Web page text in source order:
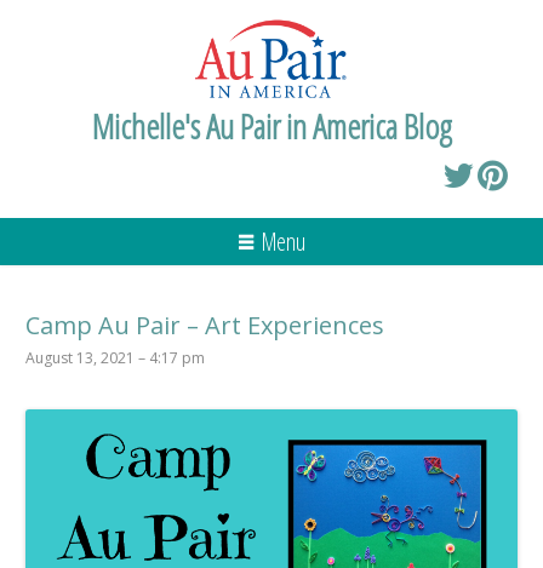
Michelle's Au Pair in America Blog
Menu
Camp Au Pair – Art Experiences
August 13, 2021 – 4:17 pm